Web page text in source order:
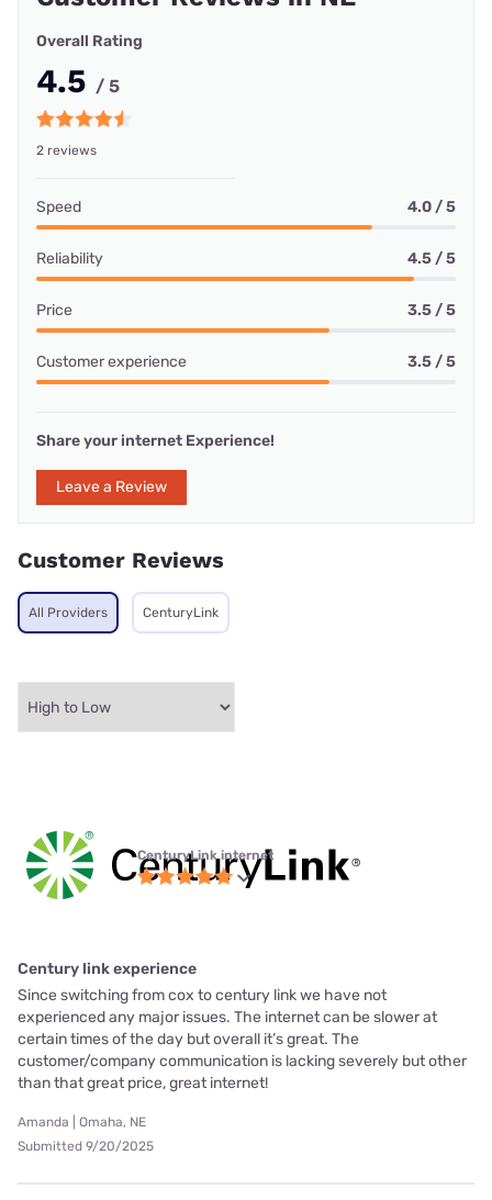
Overall Rating
4.5 / 5
2 reviews
Speed 4.0 / 5
Reliability 4.5 / 5
Price 3.5 / 5
Customer experience 3.5 / 5
Share your internet Experience!
Leave a Review
Customer Reviews
All Providers CenturyLink
CenturyLink internet
Century link experience
Since switching from cox to century link we have not
experienced any major issues. The internet can be slower at
certain times of the day but overall it’s great. The
customer/company communication is lacking severely but other
than that great price, great internet!
Amanda | Omaha, NE
Submitted 9/20/2025